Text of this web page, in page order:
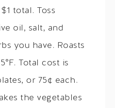
total. Toss
oil, salt, and
you have. Roasts
Total cost is
or 75¢ each.
the vegetables